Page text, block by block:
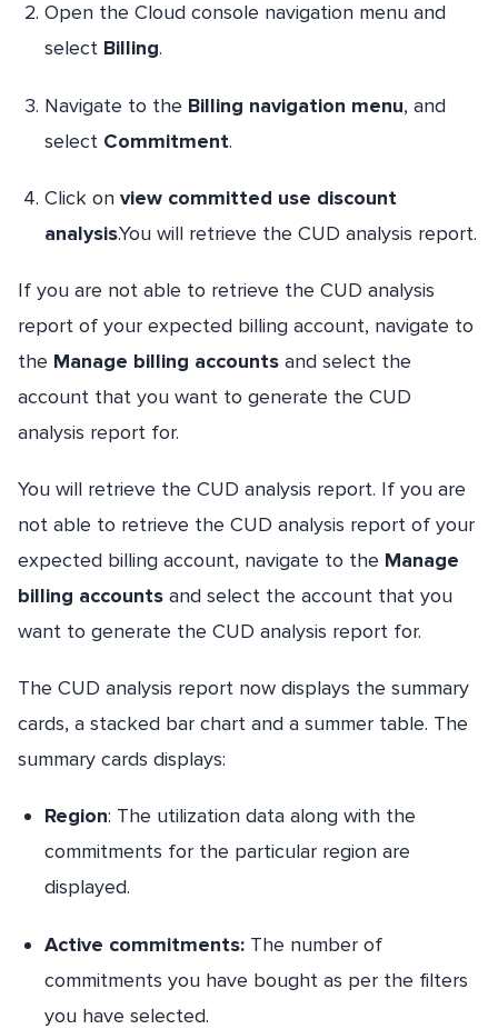
Open the Cloud console navigation menu and
select Billing.
Navigate to the Billing navigation menu, and
select Commitment.
Click on view committed use discount
analysis.You will retrieve the CUD analysis report.
If you are not able to retrieve the CUD analysis
report of your expected billing account, navigate to
the Manage billing accounts and select the
account that you want to generate the CUD
analysis report for.
You will retrieve the CUD analysis report. If you are
not able to retrieve the CUD analysis report of your
expected billing account, navigate to the Manage
billing accounts and select the account that you
want to generate the CUD analysis report for.
The CUD analysis report now displays the summary
cards, a stacked bar chart and a summer table. The
summary cards displays:
Region: The utilization data along with the
commitments for the particular region are
displayed.
Active commitments: The number of
commitments you have bought as per the filters
you have selected.